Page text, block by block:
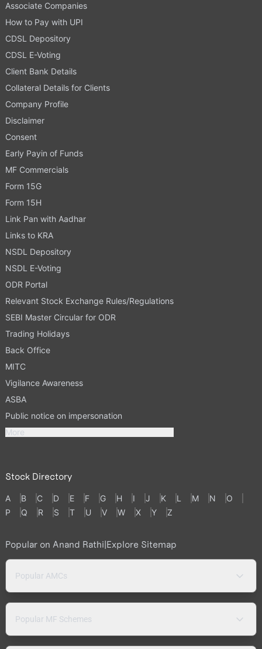
Associate Companies
How to Pay with UPI
CDSL Depository
CDSL E-Voting
Client Bank Details
Collateral Details for Clients
Company Profile
Disclaimer
Consent
Early Payin of Funds
MF Commercials
Form 15G
Form 15H
Link Pan with Aadhar
Links to KRA
NSDL Depository
NSDL E-Voting
ODR Portal
Relevant Stock Exchange Rules/Regulations
SEBI Master Circular for ODR
Trading Holidays
Back Office
MITC
Vigilance Awareness
ASBA
Public notice on impersonation
More
Stock Directory
A B C D E F G H I J K L M N
O
P
Q R S T U V W X Y Z
Popular on Anand Rathi Explore Sitemap
Popular AMCs
Popular MF Schemes